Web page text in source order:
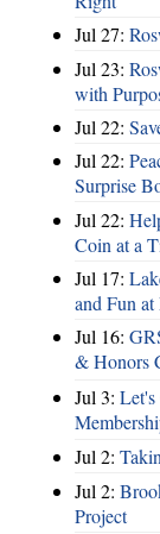
Jul 27:
Jul 23:
with
Jul 22:
Jul 22:
Surprise
Jul 22:
Coin at a
Jul 17:
and Fun
Jul 16:
& Honors
Jul 3: Let's
Jul 2:
Jul 2:
Project